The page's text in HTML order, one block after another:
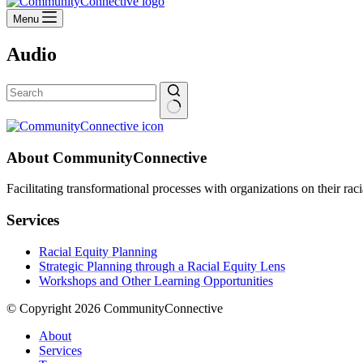
Menu
Audio
No
About CommunityConnective
Facilitating transformational processes with organizations on their
Services
Racial Equity Planning
Strategic Planning through a Racial Equity Lens
Workshops and Other Learning Opportunities
© Copyright 2026 CommunityConnective
About
Services